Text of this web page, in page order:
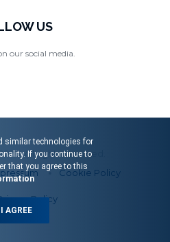
US
our social media.
All rights reserved.
Cookie Policy
Policy
similar technologies for
If you continue to
that you agree to this
I AGREE